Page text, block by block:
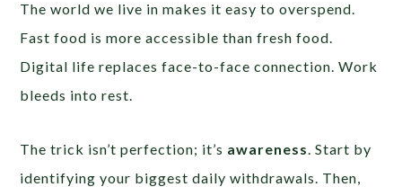
The world we live in makes it easy to overspend.
Fast food is more accessible than fresh food.
Digital life replaces face-to-face connection. Work
bleeds into rest.
The trick isn’t perfection; it’s awareness. Start by
identifying your biggest daily withdrawals. Then,